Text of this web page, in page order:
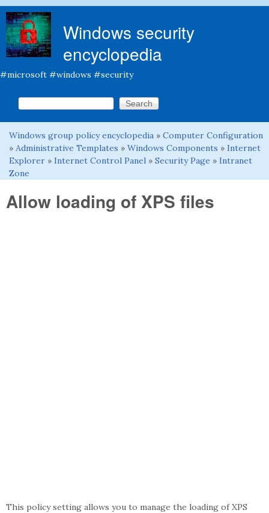
Windows security
encyclopedia
#microsoft #windows #security
Search form
Search this site
You are here
Windows group policy encyclopedia » Computer Configuration
» Administrative Templates » Windows Components » Internet
Explorer » Internet Control Panel » Security Page » Intranet
Zone
Allow loading of XPS files
This policy setting allows you to manage the loading of XPS